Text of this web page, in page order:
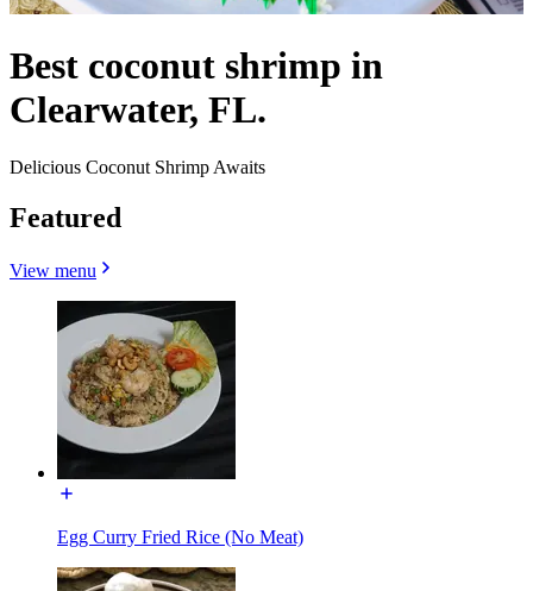
Best coconut shrimp in
Clearwater, FL.
Delicious Coconut Shrimp Awaits
Featured
View menu
Egg Curry Fried Rice (No Meat)